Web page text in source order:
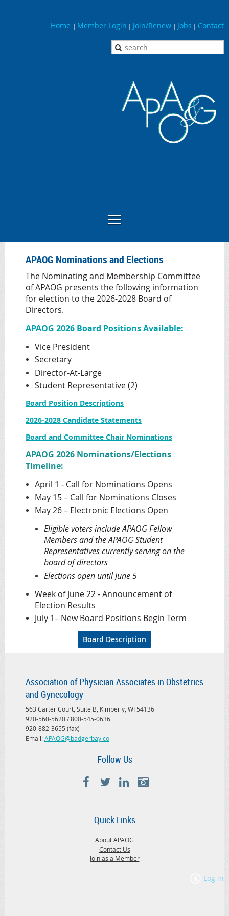
Home | Member Login | Join/Renew | Jobs | Contact
APAOG Nominations and Elections
The Nominating and Membership Committee
of APAOG presents the following information
for election to the 2026-2028 Board of
Directors.
APAOG 2026 Board Positions Available:
Vice President
Secretary
Director-At-Large
Student Representative (2)
Board Position Descriptions
2026-2028 Candidate Statements
Board and Committee Chair Nominations
APAOG 2026 Nominations/Elections
Timeline:
April 1 ‐ Call for Nominations Opens
May 15 – Call for Nominations Closes
May 26 – Electronic Elections Open
Eligible voters include APAOG Fellow
Members and the APAOG Student
Representatives currently serving on the
board of directors
Elections open until June 5
Week of June 22 - Announcement of
Election Results
July 1– New Board Positions Begin Term
Board Description
Association of Physician Associates in Obstetrics
and Gynecology
563 Carter Court, Suite B, Kimberly, WI 54136
920-560-5620 / 800-545-0636
920-882-3655 (fax)
Email:APAOG@badgerbay.co
Follow Us
Quick Links
About APAOG
Contact Us
Join as a Member
Log in